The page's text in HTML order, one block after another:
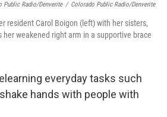
Public Radio/Denverite / Colorado Public Radio/Denverite
resident Carol Boigon (left) with her sisters,
her weakened right arm in a supportive brace
everyday tasks such
hands with people with